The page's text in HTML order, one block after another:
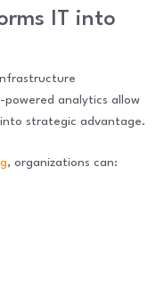
IT into
analytics allow
strategic advantage.
, organizations can: